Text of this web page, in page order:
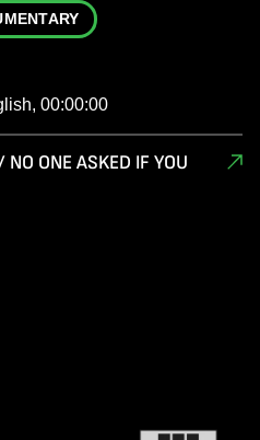
00:00:00
ONE ASKED IF YOU